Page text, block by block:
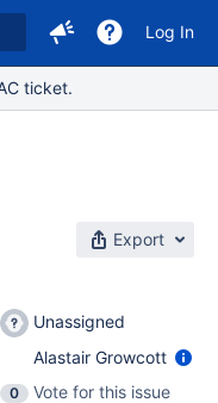
Log In
ticket.
Export
Unassigned
Alastair Growcott
0
Vote for this issue